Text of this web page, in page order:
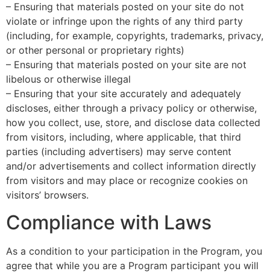
– Ensuring that materials posted on your site do not
violate or infringe upon the rights of any third party
(including, for example, copyrights, trademarks, privacy,
or other personal or proprietary rights)
– Ensuring that materials posted on your site are not
libelous or otherwise illegal
– Ensuring that your site accurately and adequately
discloses, either through a privacy policy or otherwise,
how you collect, use, store, and disclose data collected
from visitors, including, where applicable, that third
parties (including advertisers) may serve content
and/or advertisements and collect information directly
from visitors and may place or recognize cookies on
visitors’ browsers.
Compliance with Laws
As a condition to your participation in the Program, you
agree that while you are a Program participant you will